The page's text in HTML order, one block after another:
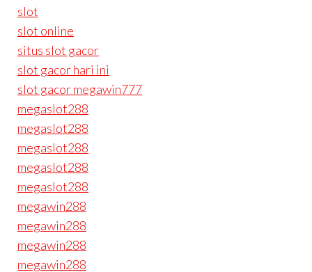
slot
slot online
situs slot gacor
slot gacor hari ini
slot gacor megawin777
megaslot288
megaslot288
megaslot288
megaslot288
megaslot288
megawin288
megawin288
megawin288
megawin288